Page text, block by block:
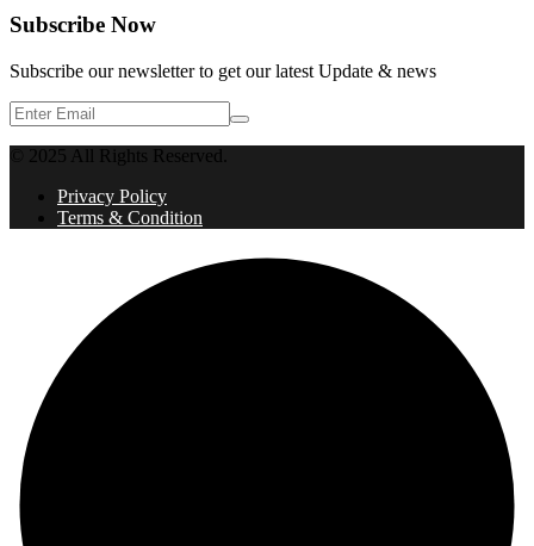
Subscribe Now
Subscribe our newsletter to get our latest Update & news
© 2025 All Rights Reserved.
Privacy Policy
Terms & Condition